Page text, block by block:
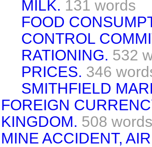
MILK. 131 words
FOOD
CONTROL
RATIONING. 532
PRICES. 346
SMITHFIELD
FOREIGN
KINGDOM. 508 words
MINE ACCIDENT,